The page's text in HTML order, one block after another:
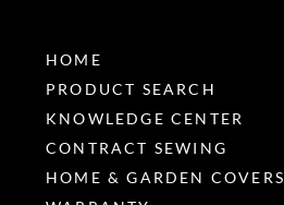
HOME
PRODUCT SEARCH
KNOWLEDGE CENTER
CONTRACT SEWING
HOME & GARDEN COVERS